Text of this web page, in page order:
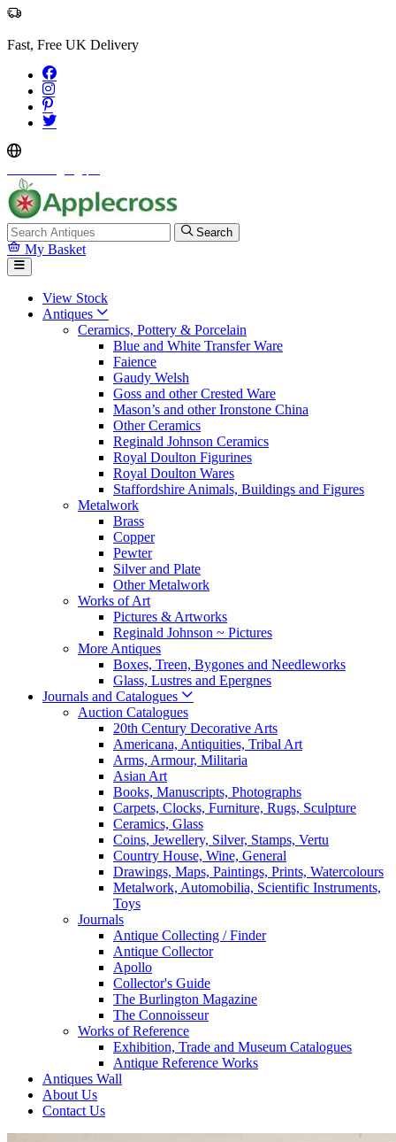
Fast, Free UK Delivery
Search
My Basket
View Stock
Antiques
Ceramics, Pottery & Porcelain
Blue and White Transfer Ware
Faience
Gaudy Welsh
Goss and other Crested Ware
Mason’s and other Ironstone China
Other Ceramics
Reginald Johnson Ceramics
Royal Doulton Figurines
Royal Doulton Wares
Staffordshire Animals, Buildings and Figures
Metalwork
Brass
Copper
Pewter
Silver and Plate
Other Metalwork
Works of Art
Pictures & Artworks
Reginald Johnson ~ Pictures
More Antiques
Boxes, Treen, Bygones and Needleworks
Glass, Lustres and Epergnes
Journals and Catalogues
Auction Catalogues
20th Century Decorative Arts
Americana, Antiquities, Tribal Art
Arms, Armour, Militaria
Asian Art
Books, Manuscripts, Photographs
Carpets, Clocks, Furniture, Rugs, Sculpture
Ceramics, Glass
Coins, Jewellery, Silver, Stamps, Vertu
Country House, Wine, General
Drawings, Maps, Paintings, Prints, Watercolours
Metalwork, Automobilia, Scientific Instruments,
Toys
Journals
Antique Collecting / Finder
Antique Collector
Apollo
Collector's Guide
The Burlington Magazine
The Connoisseur
Works of Reference
Exhibition, Trade and Museum Catalogues
Antique Reference Works
Antiques Wall
About Us
Contact Us